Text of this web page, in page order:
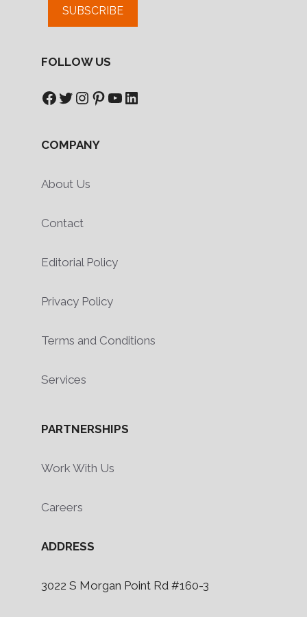
SUBSCRIBE
FOLLOW US
Facebook
Twitter
Instagram
Pinterest
YouTube
LinkedIn
COMPANY
About Us
Contact
Editorial Policy
Privacy Policy
Terms and Conditions
Services
PARTNERSHIPS
Work With Us
Careers
ADDRESS
3022 S Morgan Point Rd #160-3